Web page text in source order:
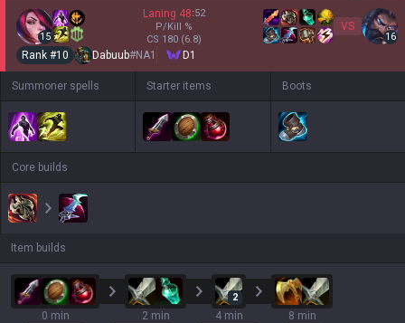
15
Laning 48:52
P/Kill %
CS 180 (6.8)
VS
16
Rank #10 Dabuub#NA1 D1
Summoner spells Starter items Boots
Core builds
Item builds
0 min 2 min
2
4 min 8 min